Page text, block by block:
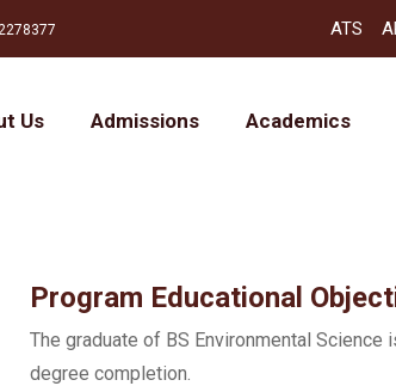
ATS
Us Admissions Academics
Program Educational
The graduate of BS Environmental
degree completion.